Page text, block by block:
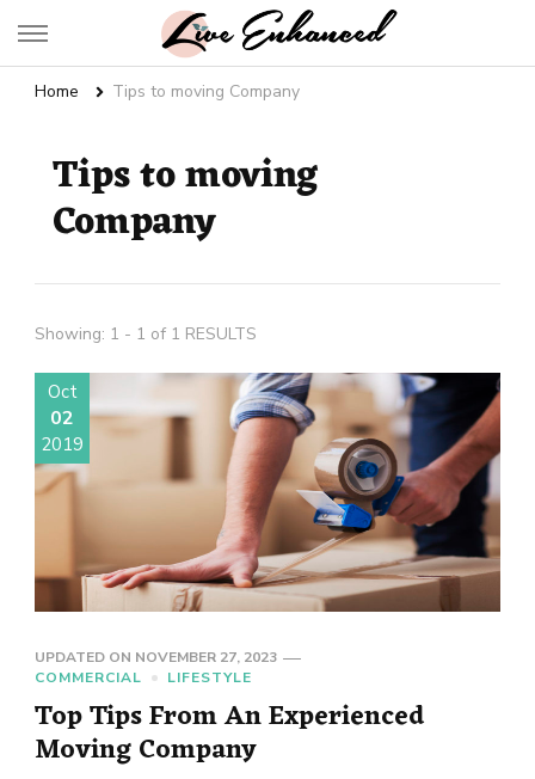
Live Enhanced
Home Tips to moving Company
Tips to moving
Company
Showing: 1 - 1 of 1 RESULTS
Oct
02
2019
UPDATED ON NOVEMBER 27, 2023
COMMERCIAL
LIFESTYLE
Top Tips From An Experienced
Moving Company